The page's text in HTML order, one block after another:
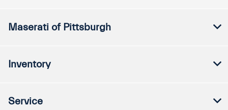
Maserati of Pittsburgh
Inventory
Service